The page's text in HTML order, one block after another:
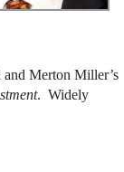
Merton Miller’s
. Widely